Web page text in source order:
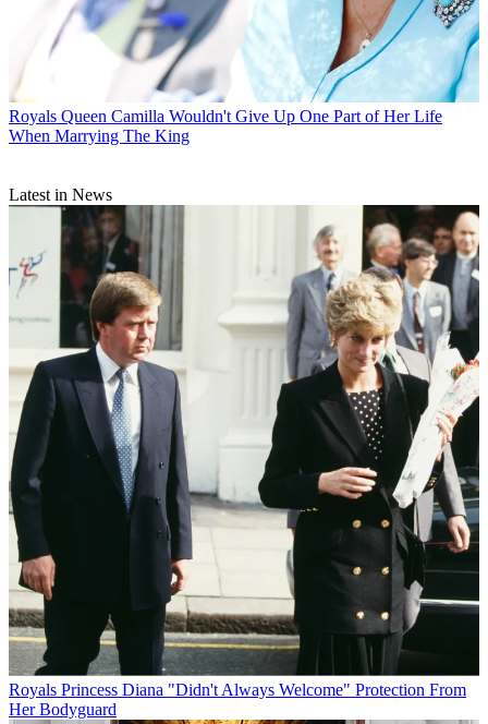
Royals Queen Camilla Wouldn't Give Up One Part of Her Life
When Marrying The King
Latest in News
Royals Princess Diana "Didn't Always Welcome" Protection From
Her Bodyguard